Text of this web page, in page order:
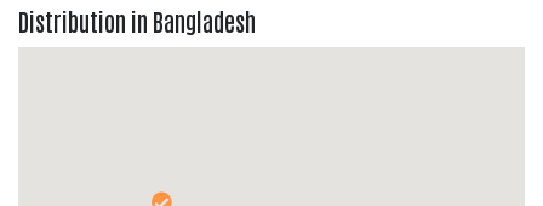
Distribution in Bangladesh